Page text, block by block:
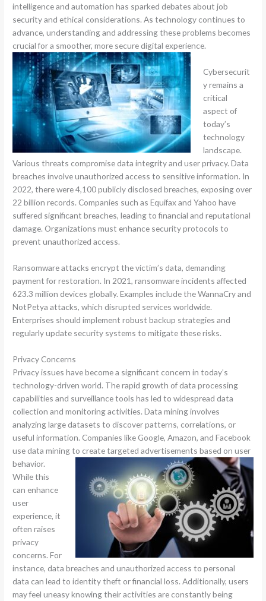
intelligence and automation has sparked debates about job
security and ethical considerations. As technology continues to
advance, understanding and addressing these problems becomes
crucial for a smoother, more secure digital experience.
Cybersecurit
y remains a
critical
aspect of
today’s
technology
landscape.
Various threats compromise data integrity and user privacy. Data
breaches involve unauthorized access to sensitive information. In
2022, there were 4,100 publicly disclosed breaches, exposing over
22 billion records. Companies such as Equifax and Yahoo have
suffered significant breaches, leading to financial and reputational
damage. Organizations must enhance security protocols to
prevent unauthorized access.
Ransomware attacks encrypt the victim’s data, demanding
payment for restoration. In 2021, ransomware incidents affected
623.3 million devices globally. Examples include the WannaCry and
NotPetya attacks, which disrupted services worldwide.
Enterprises should implement robust backup strategies and
regularly update security systems to mitigate these risks.
Privacy Concerns
Privacy issues have become a significant concern in today’s
technology-driven world. The rapid growth of data processing
capabilities and surveillance tools has led to widespread data
collection and monitoring activities. Data mining involves
analyzing large datasets to discover patterns, correlations, or
useful information. Companies like Google, Amazon, and Facebook
use data mining to create targeted advertisements based on user
behavior.
While this
can enhance
user
experience, it
often raises
privacy
concerns. For
instance, data breaches and unauthorized access to personal
data can lead to identity theft or financial loss. Additionally, users
may feel uneasy knowing their activities are constantly being